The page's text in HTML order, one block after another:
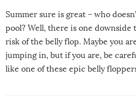
Summer sure is great – who
pool? Well, there is one downside
risk of the belly flop. Maybe you
jumping in, but if you are, be
like one of these epic belly